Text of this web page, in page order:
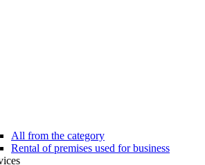
All from the category
Rental of premises used for business